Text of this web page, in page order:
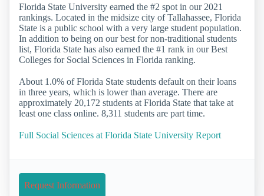
Florida State University earned the #2 spot in our 2021
rankings. Located in the midsize city of Tallahassee, Florida
State is a public school with a very large student population.
In addition to being on our best for non-traditional students
list, Florida State has also earned the #1 rank in our Best
Colleges for Social Sciences in Florida ranking.
About 1.0% of Florida State students default on their loans
in three years, which is lower than average. There are
approximately 20,172 students at Florida State that take at
least one class online. 8,311 students are part time.
Full Social Sciences at Florida State University Report
Request Information